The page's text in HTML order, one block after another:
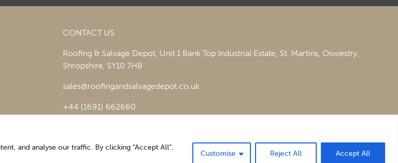
and analyse our traffic. By clicking "Accept All",
Customise Reject All Accept All
CONTACT US
Roofing & Salvage Depot, Unit 1 Bank Top Industrial Estate, St. Martins, Oswestry,
Shropshire, SY10 7HB
sales@roofingandsalvagedepot.co.uk
+44 (1691) 662660
digital experience by Pop Creative.